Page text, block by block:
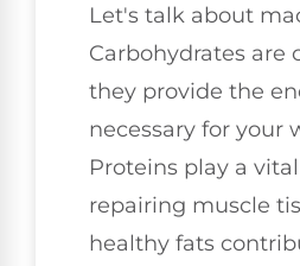
Let's talk about
Carbohydrates are
they provide the
necessary for your
Proteins play a
repairing muscle
healthy fats